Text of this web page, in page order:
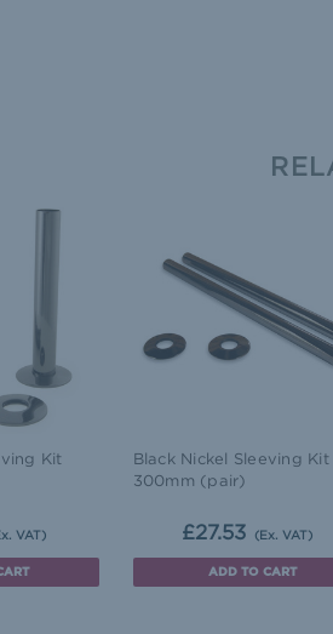
Kit
VAT)
Black Nickel Sleeving Kit
300mm (pair)
£27.53 (Ex. VAT)
ADD TO CART